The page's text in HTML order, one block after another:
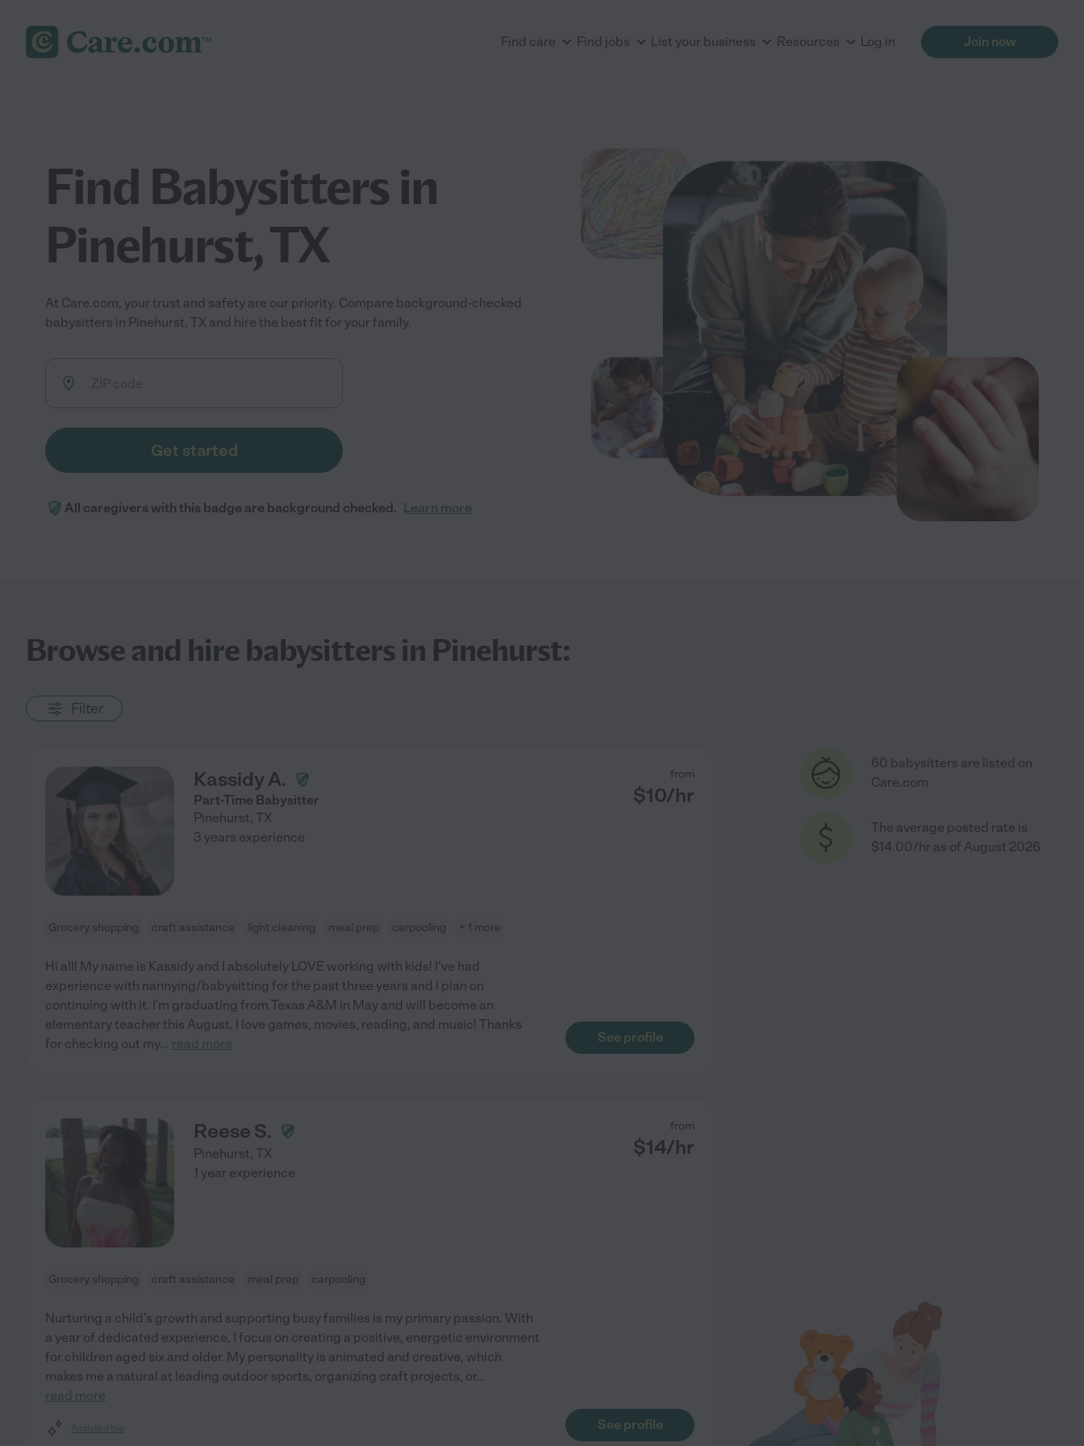
Find care Find jobs List your business Resources Log in Join now
Find Babysitters in
Pinehurst, TX
At Care.com, your trust and safety are our priority. Compare background-checked
babysitters in Pinehurst, TX and hire the best fit for your family.
Get started
All caregivers with this badge are background checked. Learn more
Browse and hire babysitters in Pinehurst:
Filter
Kassidy A.
Part-Time Babysitter
Pinehurst, TX
from
$10/hr
3 years experience
Grocery shopping craft assistance light cleaning meal prep carpooling + 1 more
Hi all! My name is Kassidy and I absolutely LOVE working with kids! I've had
experience with nannying/babysitting for the past three years and I plan on
continuing with it. I'm graduating from Texas A&M in May and will become an
elementary teacher this August. I love games, movies, reading, and music! Thanks
for checking out my... read more See profile
Reese S.
Pinehurst, TX
from
$14/hr
1 year experience
Grocery shopping craft assistance meal prep carpooling
Nurturing a child's growth and supporting busy families is my primary passion. With
a year of dedicated experience, I focus on creating a positive, energetic environment
for children aged six and older. My personality is animated and creative, which
makes me a natural at leading outdoor sports, organizing craft projects, or...
read more
Assisted bio See profile
60 babysitters are listed on
Care.com
The average posted rate is
$14.00/hr as of August 2026